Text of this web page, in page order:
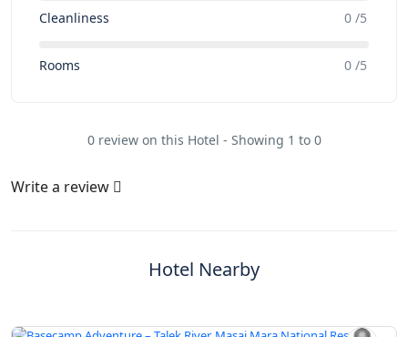
Cleanliness 0 /5
Rooms 0 /5
0 review on this Hotel - Showing 1 to 0
Write a review
Hotel Nearby